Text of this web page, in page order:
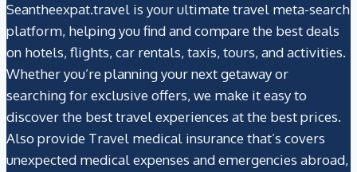
Seantheexpat.travel is your ultimate travel meta-search
platform, helping you find and compare the best deals
on hotels, flights, car rentals, taxis, tours, and activities.
Whether you’re planning your next getaway or
searching for exclusive offers, we make it easy to
discover the best travel experiences at the best prices.
Also provide Travel medical insurance that’s covers
unexpected medical expenses and emergencies abroad,